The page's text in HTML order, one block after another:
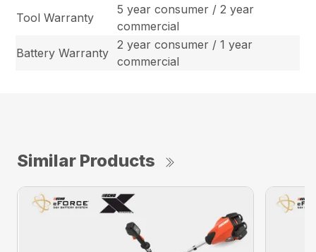
Tool Warranty
5 year consumer / 2 year
commercial
Battery Warranty
2 year consumer / 1 year
commercial
Similar Products